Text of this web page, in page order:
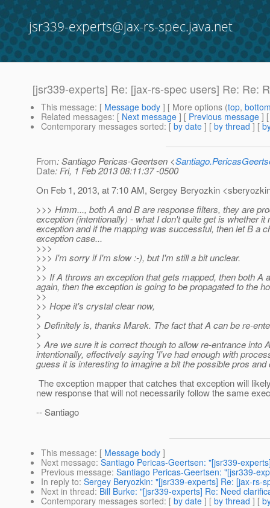
jsr339-experts@jax-rs-spec.java.net
[jsr339-experts] Re: [jax-rs-spec users] Re: Re:
This message: [ Message body ] [ More options (top,
Related messages: [ Next message ] [ Previous message ]
Contemporary messages sorted: [ by date ] [ by thread ] [
From: Santiago Pericas-Geertsen <
Date: Fri, 1 Feb 2013 08:11:37 -0500
On Feb 1, 2013, at 7:10 AM, Sergey Beryozkin
>>> Hmm..., both A and B are response filters, they are
exception (intentionally) - what I don't quite get is whether
exception and if the mapping was successful, then let B a
exception case...
>>>
>>> I'm sorry if I'm slow :-), but I'm still a bit unclear.
>>
>> If A throws an exception that gets mapped, then both
again, then the exception is going to be propagated to the
>>
>> Hope it's crystal clear now,
>
> Definitely is, thanks Marek. The fact that A can be re-
>
> Are we sure it is correct though to allow re-entrance into
intentionally, effectively saying 'I've had enough with
guess it is interesting to imagine a bit the possible pros and
The exception mapper that catches that exception will
new response that will not necessarily follow the same
-- Santiago
This message: [ Message body ]
Next message: Santiago Pericas-Geertsen: "[jsr339-
Previous message: Santiago Pericas-Geertsen: "[jsr339-
In reply to: Sergey Beryozkin: "[jsr339-experts] Re: [jax-rs-
Next in thread: Bill Burke: "[jsr339-experts] Re: Need
Contemporary messages sorted: [ by date ] [ by thread ] [